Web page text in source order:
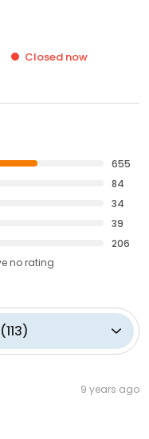
Closed now
655
84
34
39
206
no rating
113)
9 years ago